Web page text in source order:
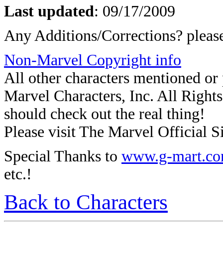
Last updated: 09/17/2009
Any Additions/Corrections?
Non-Marvel Copyright info
All other characters mentioned
Marvel Characters, Inc. All
should check out the real thing!
Please visit The Marvel Official
Special Thanks to www.g-
etc.!
Back to Characters